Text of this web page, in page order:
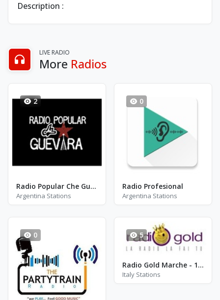
Description :
LIVE RADIO
More Radios
2
Radio Popular Che Guevara
Argentina Stations
0
Radio Profesional
Argentina Stations
0 5
Radio Gold Marche - 103.5 FM
Italy Stations